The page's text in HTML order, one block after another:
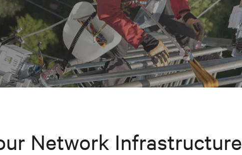
Network Infrastructure